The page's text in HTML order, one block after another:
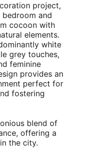
project,
and
cocoon with
elements.
white
grey touches,
feminine
provides an
perfect for
fostering
blend of
offering a
the city.